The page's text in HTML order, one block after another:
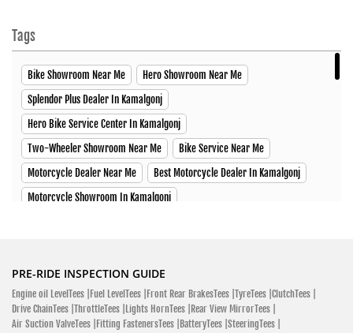
Tags
Bike Showroom Near Me
Hero Showroom Near Me
Splendor Plus Dealer In Kamalgonj
Hero Bike Service Center In Kamalgonj
Two-Wheeler Showroom Near Me
Bike Service Near Me
Motorcycle Dealer Near Me
Best Motorcycle Dealer In Kamalgonj
Motorcycle Showroom In Kamalgonj
Hero Xtreme Price In Kamalgonj
Hero Xoom Scooter Price In Kamalgonj
Glamour X Price In Kamalgonj
HF Deluxe Price In Kamalgonj
Passion XPro Price In Kamalgonj
PRE-RIDE INSPECTION GUIDE
Engine oil LevelTees | Fuel LevelTees | Front Rear BrakesTees | TyreTees | ClutchTees |
Drive ChainTees | ThrottleTees | Lights HornTees | Rear View MirrorTees |
Air Suction ValveTees | Fitting FastenersTees | BatteryTees | SteeringTees |